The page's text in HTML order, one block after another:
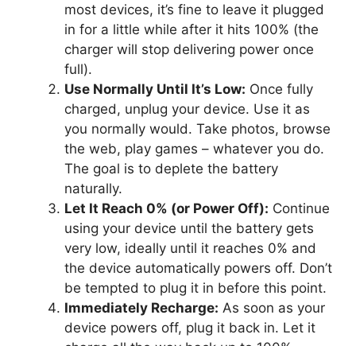
most devices, it’s fine to leave it plugged
in for a little while after it hits 100% (the
charger will stop delivering power once
full).
Use Normally Until It’s Low: Once fully
charged, unplug your device. Use it as
you normally would. Take photos, browse
the web, play games – whatever you do.
The goal is to deplete the battery
naturally.
Let It Reach 0% (or Power Off): Continue
using your device until the battery gets
very low, ideally until it reaches 0% and
the device automatically powers off. Don’t
be tempted to plug it in before this point.
Immediately Recharge: As soon as your
device powers off, plug it back in. Let it